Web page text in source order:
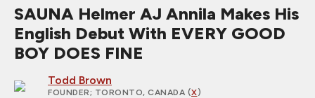
SAUNA Helmer AJ Annila Makes His
English Debut With EVERY GOOD
BOY DOES FINE
Todd Brown
FOUNDER; TORONTO, CANADA (X)